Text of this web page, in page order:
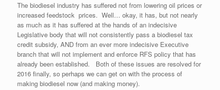
The biodiesel industry has suffered not from lowering oil prices or
increased feedstock prices. Well… okay, it has, but not nearly
as much as it has suffered at the hands of an indecisive
Legislative body that will not consistently pass a biodiesel tax
credit subsidy, AND from an ever more indecisive Executive
branch that will not implement and enforce RFS policy that has
already been established. Both of these issues are resolved for
2016 finally, so perhaps we can get on with the process of
making biodiesel now (and making money).